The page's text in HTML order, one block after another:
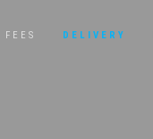
DELIVERY